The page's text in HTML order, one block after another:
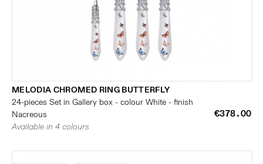
MELODIA CHROMED RING BUTTERFLY
24-pieces Set in Gallery box - colour White - finish
Nacreous
€378.00
Available in 4 colours